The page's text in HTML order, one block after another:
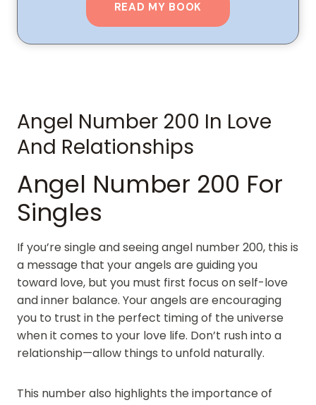
READ MY BOOK
Angel Number 200 In Love
And Relationships
Angel Number 200 For
Singles
If you’re single and seeing angel number 200, this is
a message that your angels are guiding you
toward love, but you must first focus on self-love
and inner balance. Your angels are encouraging
you to trust in the perfect timing of the universe
when it comes to your love life. Don’t rush into a
relationship—allow things to unfold naturally.
This number also highlights the importance of